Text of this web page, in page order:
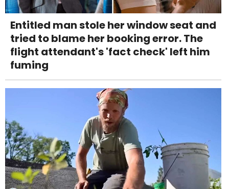
Entitled man stole her window seat and
tried to blame her booking error. The
flight attendant's 'fact check' left him
fuming